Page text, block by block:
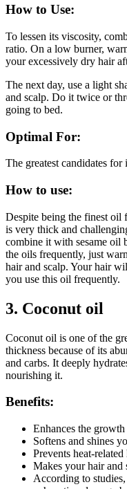
How to Use:
To lessen its viscosity,
ratio. On a low burner,
your excessively dry hair
The next day, use a light
and scalp. Do it twice or
going to bed.
Optimal For:
The greatest candidates
How to use:
Despite being the finest oil
is very thick and
combine it with sesame oil
the oils frequently, just
hair and scalp. Your hair
you use this oil frequently.
3. Coconut oil
Coconut oil is one of the
thickness because of its
and carbs. It deeply
nourishing it.
Benefits:
Enhances the
Softens and shines
Prevents heat-related
Makes your hair and
According to